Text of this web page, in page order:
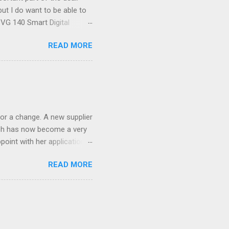
I do want to be able to
140 Smart Digital
Mp, 5 x zoom, a massive
it even has this cool
READ MORE
a change. A new supplier
has now become a very
with her application,
that are so silky smooth,
your beautiful long
READ MORE